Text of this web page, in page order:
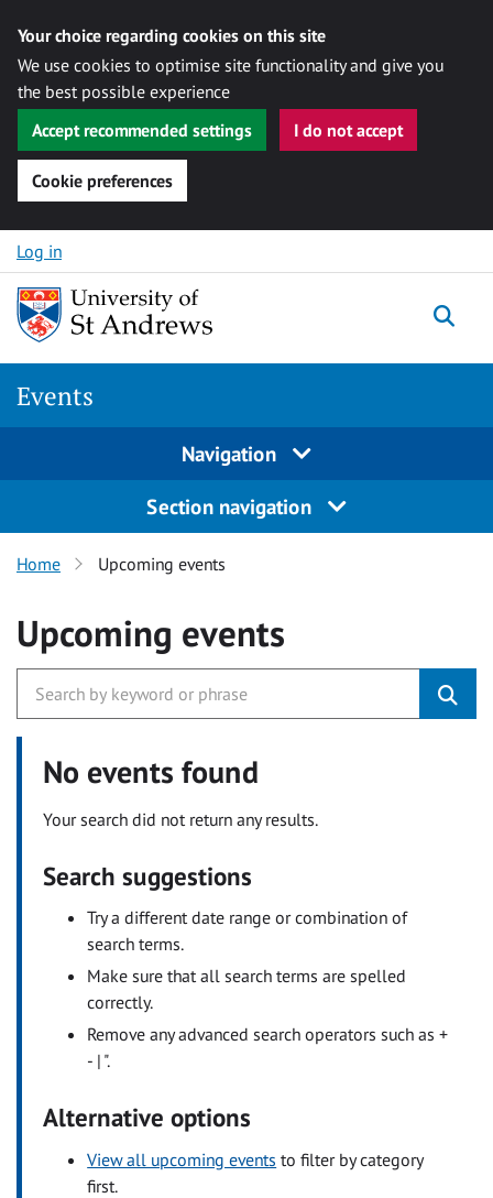
Your choice regarding cookies on this site
We use cookies to optimise site functionality and give you
the best possible experience
Accept recommended settings
I do not accept
Cookie preferences
Skip to content
Log in
Events
Navigation
Section navigation
Home Upcoming events
Upcoming events
No events found
Your search did not return any results.
Search suggestions
Try a different date range or combination of
search terms.
Make sure that all search terms are spelled
correctly.
Remove any advanced search operators such as +
- | ".
Alternative options
View all upcoming events to filter by category
first.